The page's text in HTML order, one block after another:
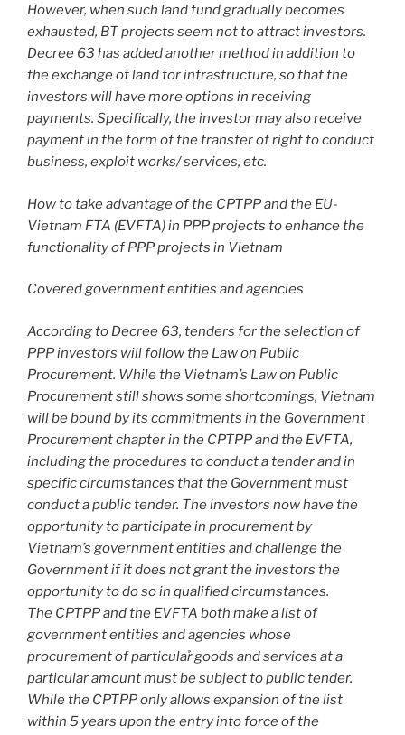
However, when such land fund gradually becomes
exhausted, BT projects seem not to attract investors.
Decree 63 has added another method in addition to
the exchange of land for infrastructure, so that the
investors will have more options in receiving
payments. Specifically, the investor may also receive
payment in the form of the transfer of right to conduct
business, exploit works/ services, etc.
How to take advantage of the CPTPP and the EU-
Vietnam FTA (EVFTA) in PPP projects to enhance the
functionality of PPP projects in Vietnam
Covered government entities and agencies
According to Decree 63, tenders for the selection of
PPP investors will follow the Law on Public
Procurement. While the Vietnam’s Law on Public
Procurement still shows some shortcomings, Vietnam
will be bound by its commitments in the Government
Procurement chapter in the CPTPP and the EVFTA,
including the procedures to conduct a tender and in
specific circumstances that the Government must
conduct a public tender. The investors now have the
opportunity to participate in procurement by
Vietnam’s government entities and challenge the
Government if it does not grant the investors the
opportunity to do so in qualified circumstances.
The CPTPP and the EVFTA both make a list of
government entities and agencies whose
procurement of particular̉ goods and services at a
particular amount must be subject to public tender.
While the CPTPP only allows expansion of the list
within 5 years upon the entry into force of the